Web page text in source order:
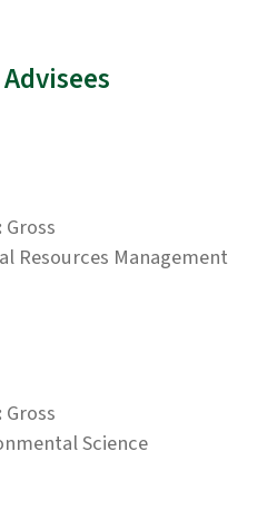
Gross
Resources Management
Gross
Science